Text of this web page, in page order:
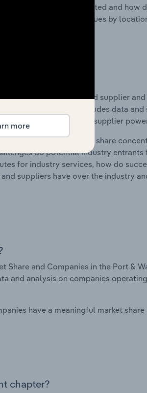
industry businesses located and how
on industry revenues by
barriers to entry and supplier
New Zealand. This includes data
products and buyer & supplier
the industry's market share
do potential industry
for industry services, how do
suppliers have over the industry
Share and Companies in the Port &
and analysis on companies
have a meaningful market
chapter?
more